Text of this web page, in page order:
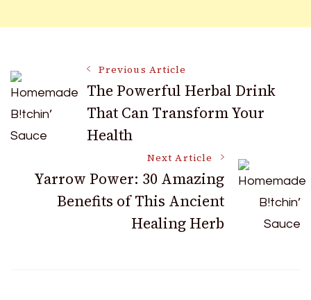
Post
Navigation
Previous Article
The Powerful Herbal Drink
That Can Transform Your
Health
Next Article
Yarrow Power: 30 Amazing
Benefits of This Ancient
Healing Herb